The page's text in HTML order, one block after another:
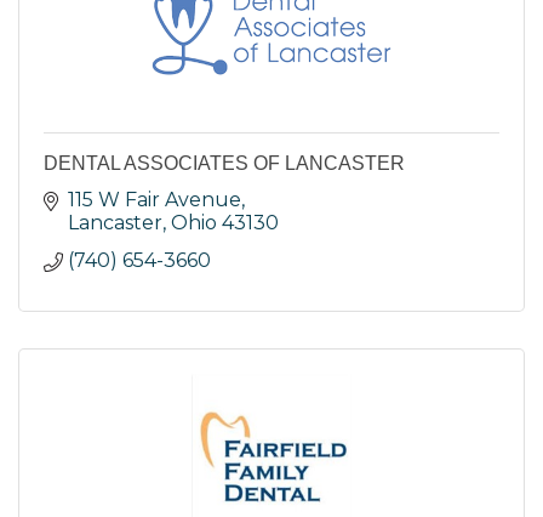
DENTAL ASSOCIATES OF LANCASTER
115 W Fair Avenue
Lancaster Ohio 43130
(740) 654-3660